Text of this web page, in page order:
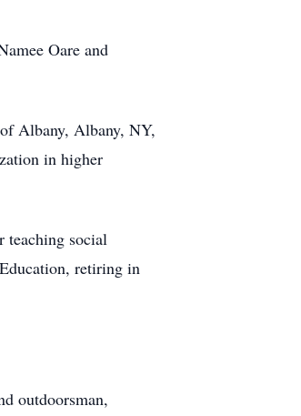
Oare and
Albany, Albany, NY,
in higher
teaching social
retiring in
outdoorsman,